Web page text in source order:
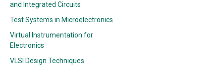
and Integrated Circuits
Test Systems in Microelectronics
Virtual Instrumentation for
Electronics
VLSI Design Techniques